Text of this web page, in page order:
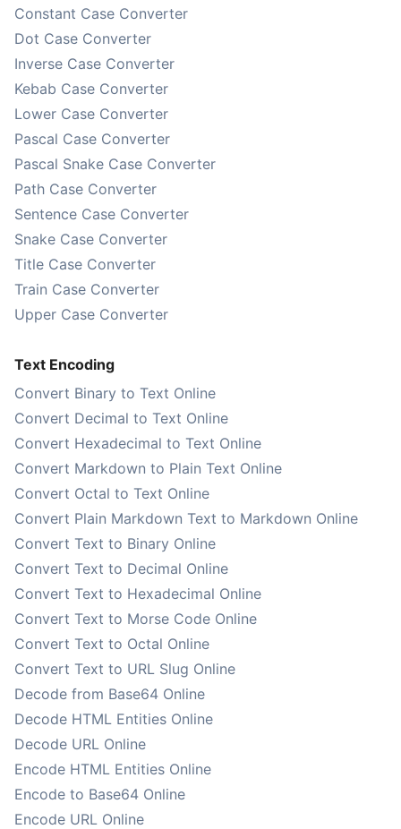
Constant Case Converter
Dot Case Converter
Inverse Case Converter
Kebab Case Converter
Lower Case Converter
Pascal Case Converter
Pascal Snake Case Converter
Path Case Converter
Sentence Case Converter
Snake Case Converter
Title Case Converter
Train Case Converter
Upper Case Converter
Text Encoding
Convert Binary to Text Online
Convert Decimal to Text Online
Convert Hexadecimal to Text Online
Convert Markdown to Plain Text Online
Convert Octal to Text Online
Convert Plain Markdown Text to Markdown Online
Convert Text to Binary Online
Convert Text to Decimal Online
Convert Text to Hexadecimal Online
Convert Text to Morse Code Online
Convert Text to Octal Online
Convert Text to URL Slug Online
Decode from Base64 Online
Decode HTML Entities Online
Decode URL Online
Encode HTML Entities Online
Encode to Base64 Online
Encode URL Online